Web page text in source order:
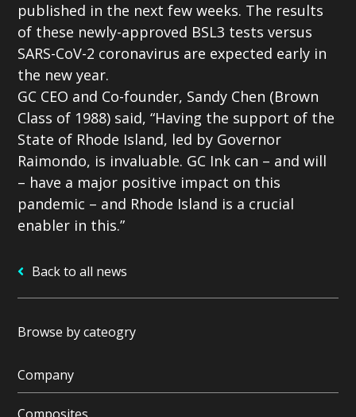
Back to all news
Browse by cateogry
Company
published in the next few weeks. The results
of these newly-approved BSL3 tests versus
SARS-CoV-2 coronavirus are expected early in
the new year.
GC CEO and Co-founder, Sandy Chen (Brown
Class of 1988) said, “Having the support of the
State of Rhode Island, led by Governor
Raimondo, is invaluable. GC Ink can – and will
– have a major positive impact on this
pandemic – and Rhode Island is a crucial
enabler in this.”